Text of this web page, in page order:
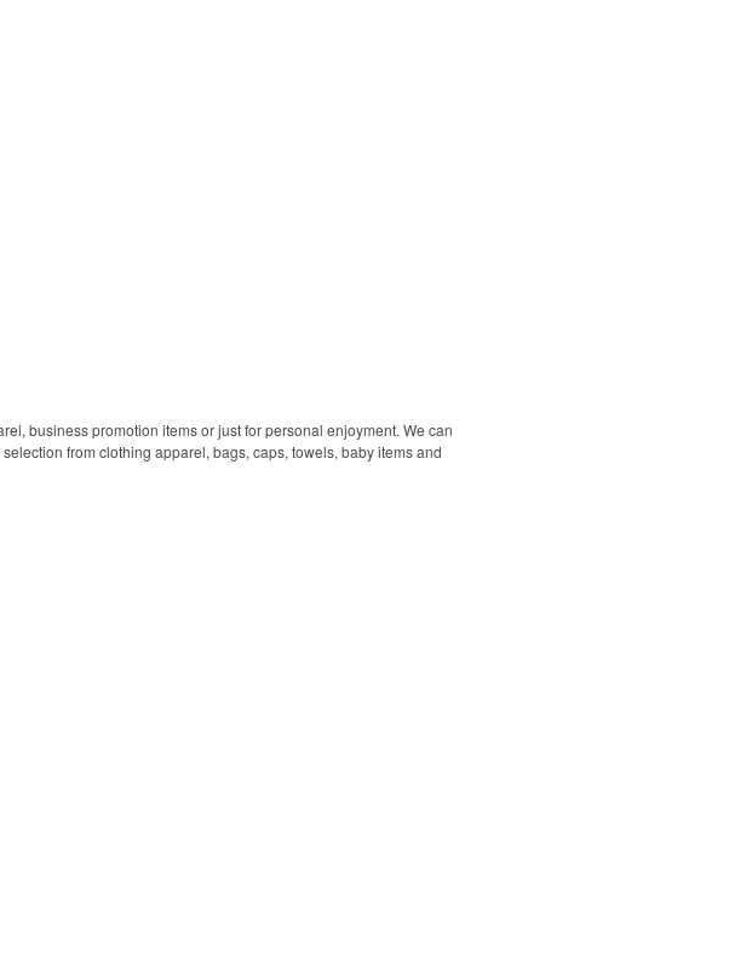
business promotion items or just for personal enjoyment. We can
from clothing apparel, bags, caps, towels, baby items and